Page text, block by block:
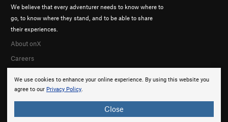
We use cookies to enhance your online experience. By using this website you
agree to our Privacy Policy.
Close
We believe that every adventurer needs to know where to
go, to know where they stand, and to be able to share
their experiences.
About onX
Careers